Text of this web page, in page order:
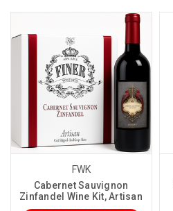
FWK
Cabernet Sauvignon
Zinfandel Wine Kit, Artisan